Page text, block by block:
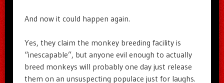
And now it could happen again.
Yes, they claim the monkey breeding facility is
“inescapable”, but anyone evil enough to actually
breed monkeys will probably one day just release
them on an unsuspecting populace just for laughs.